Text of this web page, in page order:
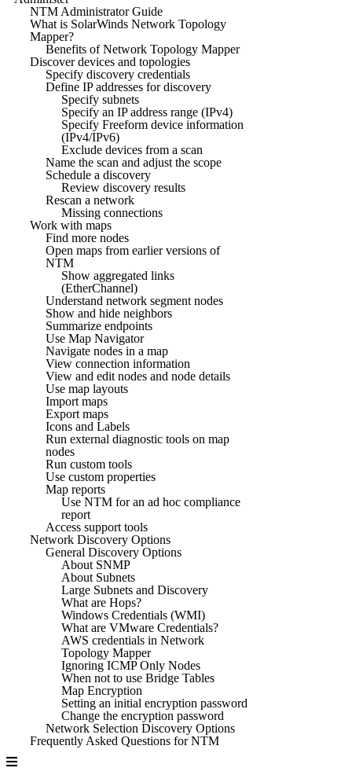
NTM Administrator Guide
What is SolarWinds Network Topology
Mapper?
Benefits of Network Topology Mapper
Discover devices and topologies
Specify discovery credentials
Define IP addresses for discovery
Specify subnets
Specify an IP address range (IPv4)
Specify Freeform device information
(IPv4/IPv6)
Exclude devices from a scan
Name the scan and adjust the scope
Schedule a discovery
Review discovery results
Rescan a network
Missing connections
Work with maps
Find more nodes
Open maps from earlier versions of
NTM
Show aggregated links
(EtherChannel)
Understand network segment nodes
Show and hide neighbors
Summarize endpoints
Use Map Navigator
Navigate nodes in a map
View connection information
View and edit nodes and node details
Use map layouts
Import maps
Export maps
Icons and Labels
Run external diagnostic tools on map
nodes
Run custom tools
Use custom properties
Map reports
Use NTM for an ad hoc compliance
report
Access support tools
Network Discovery Options
General Discovery Options
About SNMP
About Subnets
Large Subnets and Discovery
What are Hops?
Windows Credentials (WMI)
What are VMware Credentials?
AWS credentials in Network
Topology Mapper
Ignoring ICMP Only Nodes
When not to use Bridge Tables
Map Encryption
Setting an initial encryption password
Change the encryption password
Network Selection Discovery Options
Frequently Asked Questions for NTM